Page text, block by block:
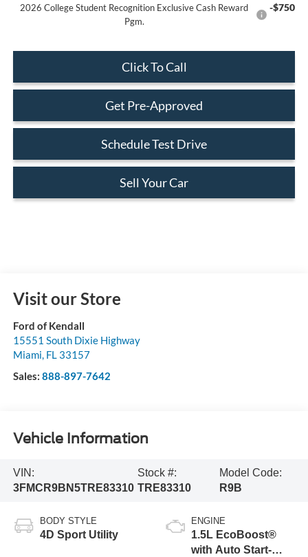
2026 College Student Recognition Exclusive Cash Reward
Pgm.
-$750
Click To Call
Get Pre-Approved
Schedule Test Drive
Sell Your Car
Visit our Store
Ford of Kendall
15551 South Dixie Highway
Miami, FL 33157
Sales: 888-897-7642
Vehicle Information
VIN:
3FMCR9BN5TRE83310
Stock #:
TRE83310
Model Code:
R9B
BODY STYLE
4D Sport Utility
ENGINE
1.5L EcoBoost®
with Auto Start-